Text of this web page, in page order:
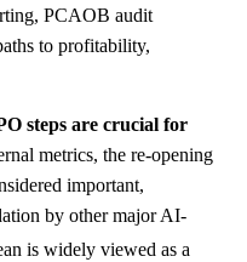
PCAOB audit
to profitability,
steps are crucial for
metrics, the re-opening
important,
by other major AI-
is widely viewed as a